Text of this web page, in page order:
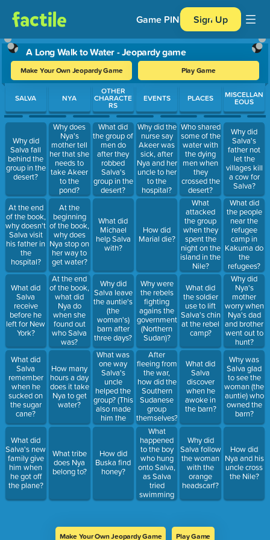
Game PIN Sign Up
A Long Walk to Water - Jeopardy game
Make Your Own Jeopardy Game Play Game
Use arrow keys to move between questions. Press Enter or
SALVA
Why did
Salva fall
behind the
group in the
desert?
At the end
of the book,
why doesn't
Salva visit
his father in
the
hospital?
What did
Salva
receive
before he
left for New
York?
What did
Salva
remember
when he
sucked on
the sugar
cane?
What did
Salva's new
family give
him when
he got off
the plane?
NYA
Why does
Nya's
mother tell
her that she
needs to
take Akeer
to the
pond?
At the
beginning
of the book,
why does
Nya stop on
her way to
get water?
At the end
of the book,
what did
Nya do
when she
found out
who Salva
was?
How many
hours a day
does it take
Nya to get
water?
What tribe
does Nya
belong to?
OTHER
CHARACTE
RS
What did
the group of
men do
after they
robbed
Salva's
group in the
desert?
What did
Michael
help Salva
with?
Why did
Salva leave
the auntie's
(the
woman's)
barn after
three days?
What was
one way
Salva's
uncle
helped the
group? (This
also made
him the
leader).
How did
Buska find
honey?
EVENTS
Why did the
nurse say
Akeer was
sick, after
Nya and her
uncle to her
to the
hospital?
How did
Marial die?
Why were
the rebels
fighting
agains the
government
(Northern
Sudan)?
After
fleeing from
the war,
how did the
Southern
Sudanese
group
themselves?
What
happened
to the boy
who hung
onto Salva,
as Salva
tried
swimming
across the
PLACES
Who shared
some of the
water with
the dying
men when
they
crossed the
desert?
What
attacked
the group
when they
spent the
night on the
island in the
Nile?
What did
the soldier
use to lift
Salva's chin
at the rebel
camp?
What did
Salva
discover
when he
awoke in
the barn?
Why did
Salva follow
the woman
with the
orange
headscarf?
MISCELLAN
EOUS
Why did
Salva's
father not
let the
villages kill
a cow for
Salva?
What did
the people
near the
refugee
camp in
Kakuma do
the
refugees?
Why did
Nya's
mother
worry when
Nya's dad
and brother
went out to
hunt?
Why was
Salva glad
to see the
woman (the
auntie) who
owned the
barn?
How did
Nya and his
uncle cross
the Nile?
Make Your Own Jeopardy Game Play Game